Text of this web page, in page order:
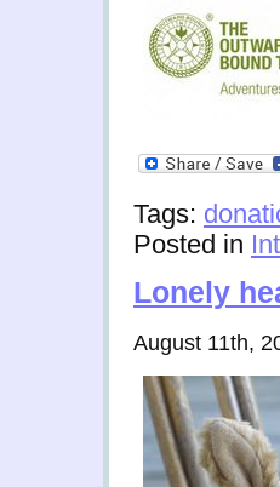
Tags:
Posted in
Lonely
August 11th,